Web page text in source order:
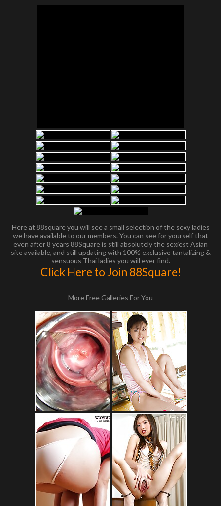
Here at 88square you will see a small selection of the sexy ladies
we have available to our members. You can see for yourself that
even after 8 years 88Square is still absolutely the sexiest Asian
site available, and still updating with 100% exclusive tantalizing &
sensuous Thai ladies you will ever find.
Click Here to Join 88Square!
More Free Galleries For You